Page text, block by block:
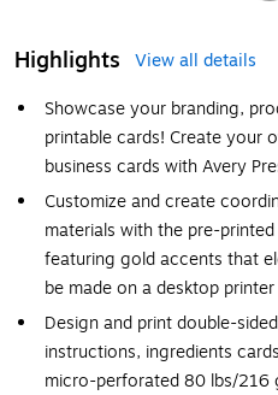
Highlights
View all details
Showcase your branding,
printable cards! Create your
business cards with Avery
Customize and create
materials with the pre-
featuring gold accents that
be made on a desktop printer
Design and print double-
instructions, ingredients
micro-perforated 80 lbs/216